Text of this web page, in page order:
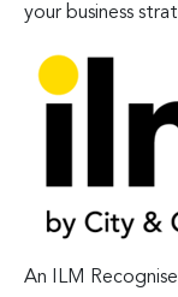
your business
An ILM